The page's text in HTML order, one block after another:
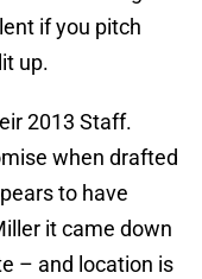
if you pitch
up.
2013 Staff.
when drafted
to have
it came down
– and location is